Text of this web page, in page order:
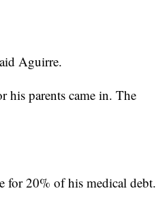
Aguirre.
his parents came in. The
for 20% of his medical debt.